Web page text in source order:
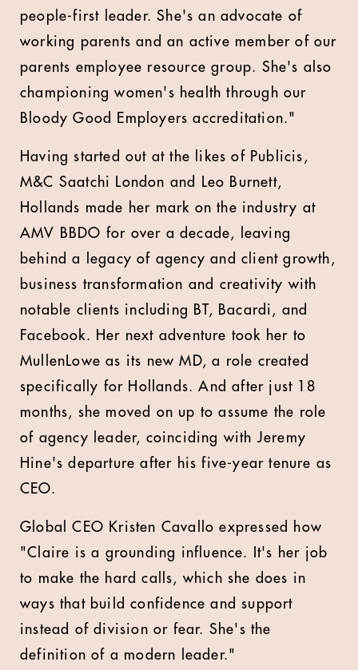
people-first leader. She's an advocate of
working parents and an active member of our
parents employee resource group. She's also
championing women's health through our
Bloody Good Employers accreditation."
Having started out at the likes of Publicis,
M&C Saatchi London and Leo Burnett,
Hollands made her mark on the industry at
AMV BBDO for over a decade, leaving
behind a legacy of agency and client growth,
business transformation and creativity with
notable clients including BT, Bacardi, and
Facebook. Her next adventure took her to
MullenLowe as its new MD, a role created
specifically for Hollands. And after just 18
months, she moved on up to assume the role
of agency leader, coinciding with Jeremy
Hine's departure after his five-year tenure as
CEO.
Global CEO Kristen Cavallo expressed how
"Claire is a grounding influence. It's her job
to make the hard calls, which she does in
ways that build confidence and support
instead of division or fear. She's the
definition of a modern leader."